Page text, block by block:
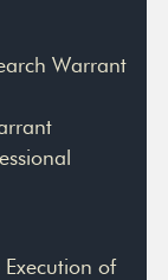
Warrant
of